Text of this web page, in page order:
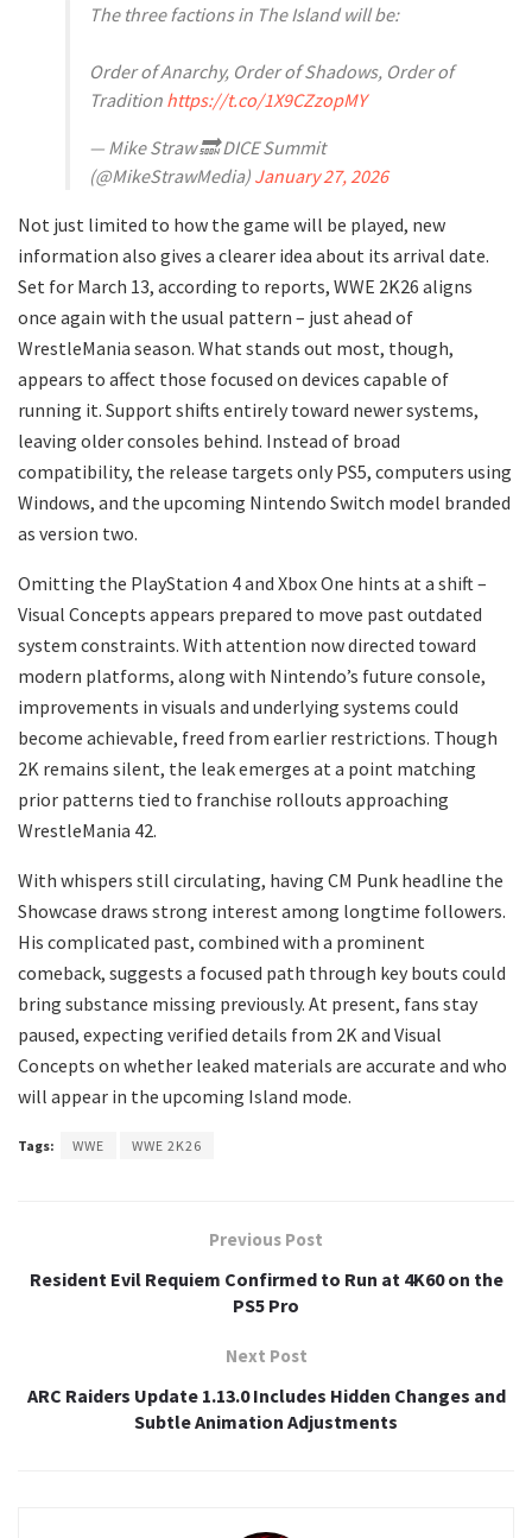
The three factions in The Island will be:
Order of Anarchy, Order of Shadows, Order of
Tradition https://t.co/1X9CZzopMY
— Mike Straw 🔜 DICE Summit
(@MikeStrawMedia) January 27, 2026
Not just limited to how the game will be played, new
information also gives a clearer idea about its arrival date.
Set for March 13, according to reports, WWE 2K26 aligns
once again with the usual pattern – just ahead of
WrestleMania season. What stands out most, though,
appears to affect those focused on devices capable of
running it. Support shifts entirely toward newer systems,
leaving older consoles behind. Instead of broad
compatibility, the release targets only PS5, computers using
Windows, and the upcoming Nintendo Switch model branded
as version two.
Omitting the PlayStation 4 and Xbox One hints at a shift –
Visual Concepts appears prepared to move past outdated
system constraints. With attention now directed toward
modern platforms, along with Nintendo’s future console,
improvements in visuals and underlying systems could
become achievable, freed from earlier restrictions. Though
2K remains silent, the leak emerges at a point matching
prior patterns tied to franchise rollouts approaching
WrestleMania 42.
With whispers still circulating, having CM Punk headline the
Showcase draws strong interest among longtime followers.
His complicated past, combined with a prominent
comeback, suggests a focused path through key bouts could
bring substance missing previously. At present, fans stay
paused, expecting verified details from 2K and Visual
Concepts on whether leaked materials are accurate and who
will appear in the upcoming Island mode.
Tags: WWE WWE 2K26
Previous Post
Resident Evil Requiem Confirmed to Run at 4K60 on the
PS5 Pro
Next Post
ARC Raiders Update 1.13.0 Includes Hidden Changes and
Subtle Animation Adjustments